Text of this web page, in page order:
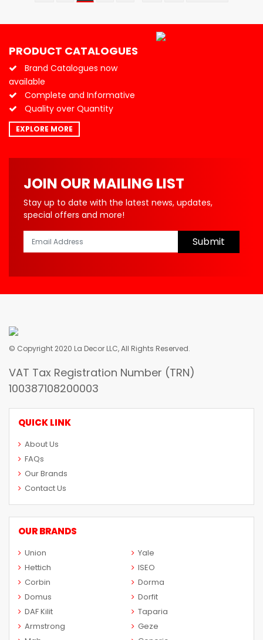
PRODUCT CATALOGUES
Brand Catalogues now
available
Complete and Informative
Quality over Quantity
EXPLORE MORE
JOIN OUR MAILING LIST
Stay up to date with the latest news, updates,
special offers and more!
Submit
© Copyright 2020 La Decor LLC, All Rights Reserved.
VAT Tax Registration Number (TRN)
100387108200003
QUICK LINK
About Us
FAQs
Our Brands
Contact Us
OUR BRANDS
Union
Yale
Hettich
ISEO
Corbin
Dorma
Domus
Dorfit
DAF Kilit
Taparia
Armstrong
Geze